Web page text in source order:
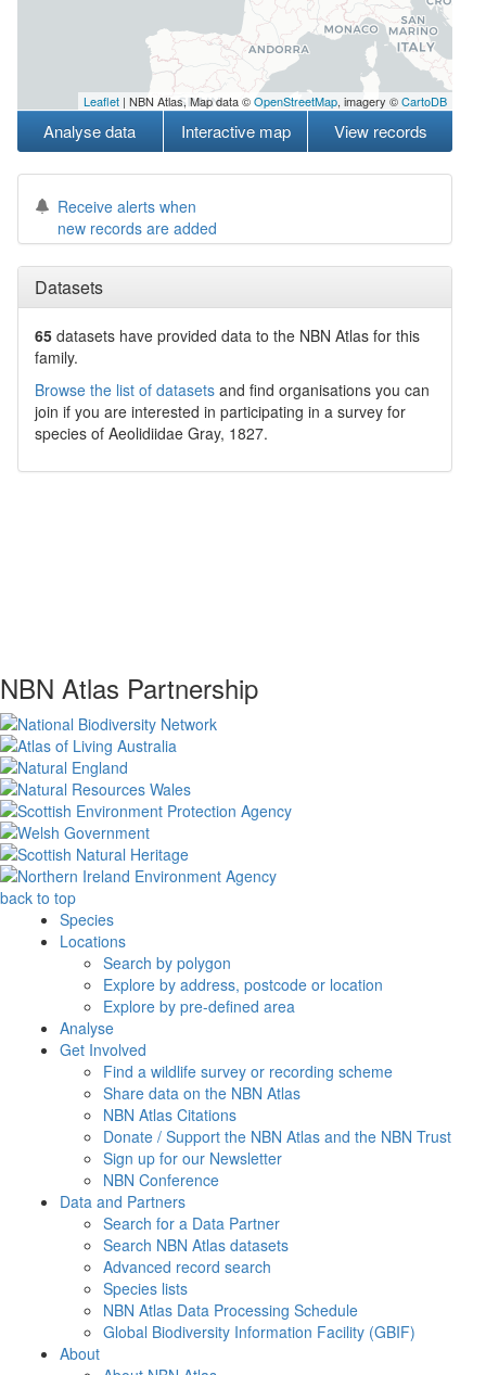
Leaflet | NBN Atlas, Map data ©OpenStreetMap, imagery ©CartoDB
Analyse data Interactive map View records
Receive alerts when
new records are added
Datasets
65 datasets have provided data to the NBN Atlas for this
family.
Browse the list of datasets and find organisations you can
join if you are interested in participating in a survey for
species of Aeolidiidae Gray, 1827.
NBN Atlas Partnership
back to top
Species
Locations
Search by polygon
Explore by address, postcode or location
Explore by pre-defined area
Analyse
Get Involved
Find a wildlife survey or recording scheme
Share data on the NBN Atlas
NBN Atlas Citations
Donate / Support the NBN Atlas and the NBN Trust
Sign up for our Newsletter
NBN Conference
Data and Partners
Search for a Data Partner
Search NBN Atlas datasets
Advanced record search
Species lists
NBN Atlas Data Processing Schedule
Global Biodiversity Information Facility (GBIF)
About